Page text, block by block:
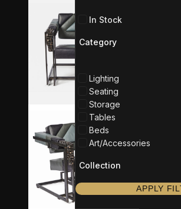
In Stock
Category
Lighting
Seating
Storage
Tables
Beds
Art/Accessories
Collection
APPLY